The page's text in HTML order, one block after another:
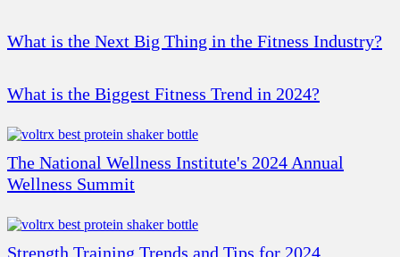
What is the Next Big Thing in the Fitness Industry?
What is the Biggest Fitness Trend in 2024?
The National Wellness Institute's 2024 Annual
Wellness Summit
Strength Training Trends and Tips for 2024